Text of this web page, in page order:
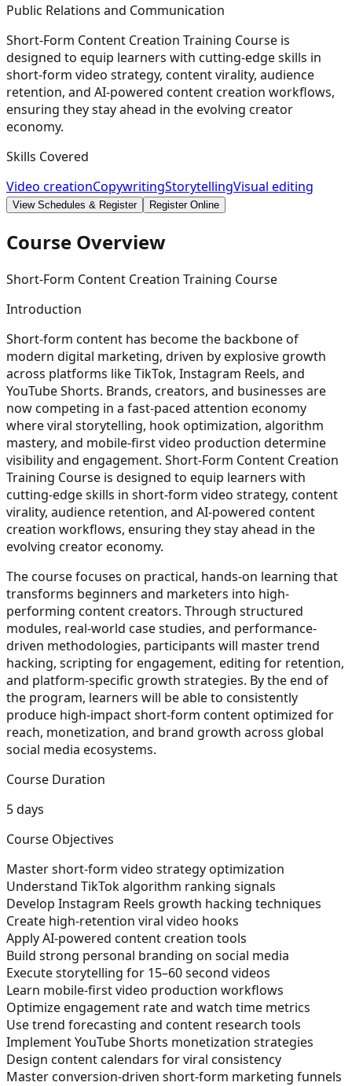
Public Relations and Communication
Short-Form Content Creation Training Course is
designed to equip learners with cutting-edge skills in
short-form video strategy, content virality, audience
retention, and AI-powered content creation workflows,
ensuring they stay ahead in the evolving creator
economy.
Skills Covered
Video creationCopywritingStorytellingVisual editing
View Schedules & Register Register Online
Course Overview
Short-Form Content Creation Training Course
Introduction
Short-form content has become the backbone of
modern digital marketing, driven by explosive growth
across platforms like TikTok, Instagram Reels, and
YouTube Shorts. Brands, creators, and businesses are
now competing in a fast-paced attention economy
where viral storytelling, hook optimization, algorithm
mastery, and mobile-first video production determine
visibility and engagement. Short-Form Content Creation
Training Course is designed to equip learners with
cutting-edge skills in short-form video strategy, content
virality, audience retention, and AI-powered content
creation workflows, ensuring they stay ahead in the
evolving creator economy.
The course focuses on practical, hands-on learning that
transforms beginners and marketers into high-
performing content creators. Through structured
modules, real-world case studies, and performance-
driven methodologies, participants will master trend
hacking, scripting for engagement, editing for retention,
and platform-specific growth strategies. By the end of
the program, learners will be able to consistently
produce high-impact short-form content optimized for
reach, monetization, and brand growth across global
social media ecosystems.
Course Duration
5 days
Course Objectives
Master short-form video strategy optimization
Understand TikTok algorithm ranking signals
Develop Instagram Reels growth hacking techniques
Create high-retention viral video hooks
Apply AI-powered content creation tools
Build strong personal branding on social media
Execute storytelling for 15–60 second videos
Learn mobile-first video production workflows
Optimize engagement rate and watch time metrics
Use trend forecasting and content research tools
Implement YouTube Shorts monetization strategies
Design content calendars for viral consistency
Master conversion-driven short-form marketing funnels